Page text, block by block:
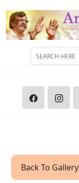
Back To Gallery